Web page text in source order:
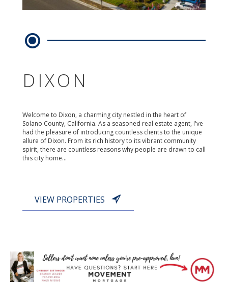
DIXON
Welcome to Dixon, a charming city nestled in the heart of
Solano County, California. As a seasoned real estate agent, I've
had the pleasure of introducing countless clients to the unique
allure of Dixon. From its rich history to its vibrant community
spirit, there are countless reasons why people are drawn to call
this city home...
VIEW PROPERTIES